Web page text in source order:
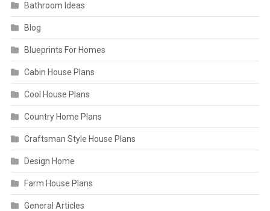
Bathroom Ideas
Blog
Blueprints For Homes
Cabin House Plans
Cool House Plans
Country Home Plans
Craftsman Style House Plans
Design Home
Farm House Plans
General Articles